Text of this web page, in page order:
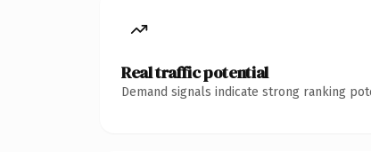
Real traffic potential
Demand signals indicate strong ranking